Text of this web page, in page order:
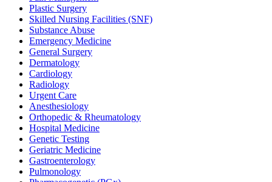
Plastic Surgery
Skilled Nursing Facilities (SNF)
Substance Abuse
Emergency Medicine
General Surgery
Dermatology
Cardiology
Radiology
Urgent Care
Anesthesiology
Orthopedic & Rheumatology
Hospital Medicine
Genetic Testing
Geriatric Medicine
Gastroenterology
Pulmonology